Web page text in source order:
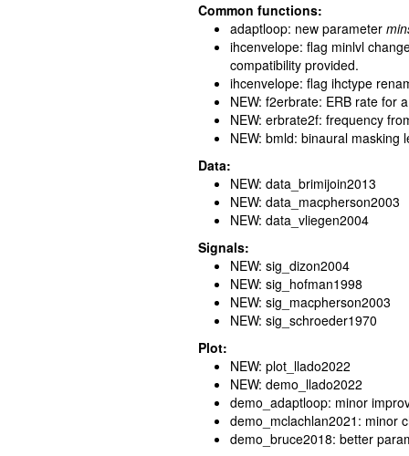
Common functions:
adaptloop: new parameter
ihcenvelope: flag minlvl
compatibility provided.
ihcenvelope: flag ihctype
NEW: f2erbrate: ERB rate for
NEW: erbrate2f: frequency
NEW: bmld: binaural masking
Data:
NEW: data_brimijoin2013
NEW: data_macpherson2003
NEW: data_vliegen2004
Signals:
NEW: sig_dizon2004
NEW: sig_hofman1998
NEW: sig_macpherson2003
NEW: sig_schroeder1970
Plot:
NEW: plot_llado2022
NEW: demo_llado2022
demo_adaptloop: minor
demo_mclachlan2021: minor
demo_bruce2018: better